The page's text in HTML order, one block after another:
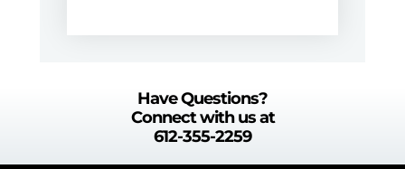
Have Questions?
Connect with us at
612-355-2259